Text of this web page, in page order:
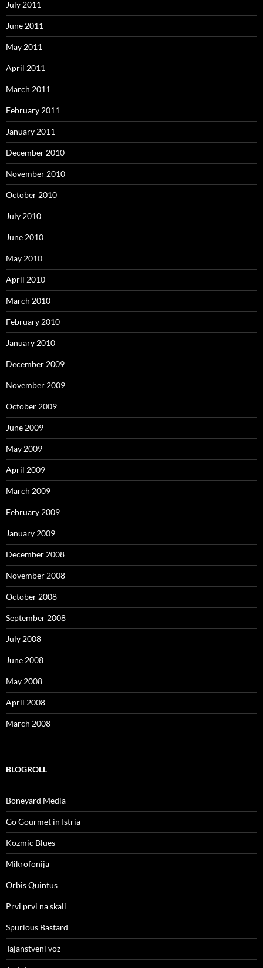
July 2011
June 2011
May 2011
April 2011
March 2011
February 2011
January 2011
December 2010
November 2010
October 2010
July 2010
June 2010
May 2010
April 2010
March 2010
February 2010
January 2010
December 2009
November 2009
October 2009
June 2009
May 2009
April 2009
March 2009
February 2009
January 2009
December 2008
November 2008
October 2008
September 2008
July 2008
June 2008
May 2008
April 2008
March 2008
BLOGROLL
Boneyard Media
Go Gourmet in Istria
Kozmic Blues
Mikrofonija
Orbis Quintus
Prvi prvi na skali
Spurious Bastard
Tajanstveni voz